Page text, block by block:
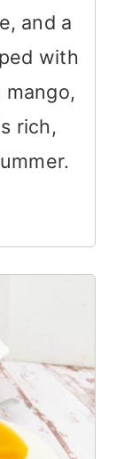
and a
with
rich,